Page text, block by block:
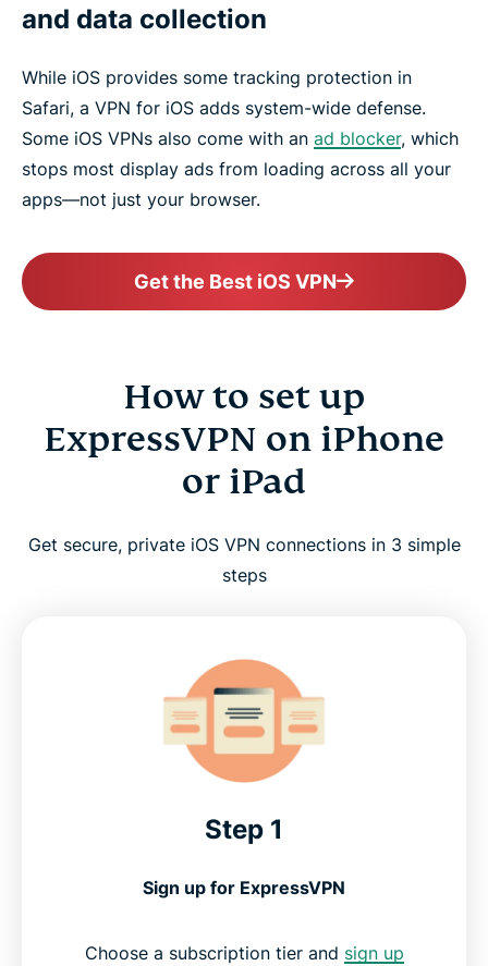
and data collection
While iOS provides some tracking protection in
Safari, a VPN for iOS adds system-wide defense.
Some iOS VPNs also come with an ad blocker, which
stops most display ads from loading across all your
apps—not just your browser.
Get the Best iOS VPN
How to set up
ExpressVPN on iPhone
or iPad
Get secure, private iOS VPN connections in 3 simple
steps
Step 1
Sign up for ExpressVPN
Choose a subscription tier and sign up